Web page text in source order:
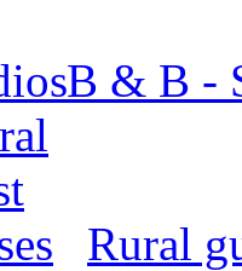
B & B -
Rural